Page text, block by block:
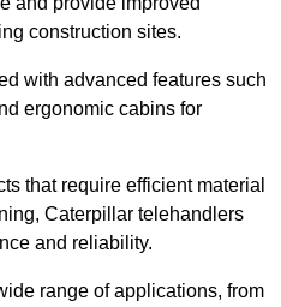
construction sites.
with advanced features such
ergonomic cabins for
that require efficient material
Caterpillar telehandlers
and reliability.
range of applications, from